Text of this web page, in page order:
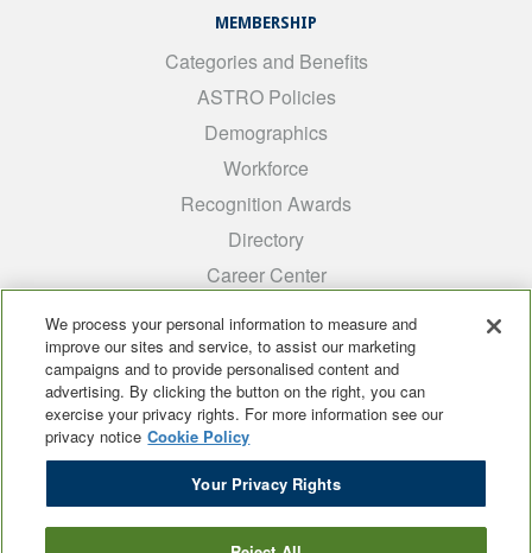
MEMBERSHIP
Categories and Benefits
ASTRO Policies
Demographics
Workforce
Recognition Awards
Directory
Career Center
Medical Students
ARRO
Early Career
International
ADROP
SCAROP
We process your personal information to measure and
improve our sites and service, to assist our marketing
campaigns and to provide personalised content and
advertising. By clicking the button on the right, you can
exercise your privacy rights. For more information see our
privacy notice Cookie Policy
Your Privacy Rights